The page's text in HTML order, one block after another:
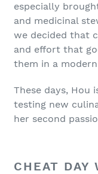
especially
and medicinal
we decided that
and effort that
them in a modern
These days, Hou
testing new
her second
CHEAT DAY